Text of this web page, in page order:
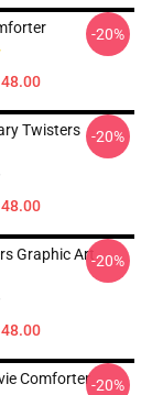
-20%
Twisters
-20%
Graphic Art-20%
Comforter-20%